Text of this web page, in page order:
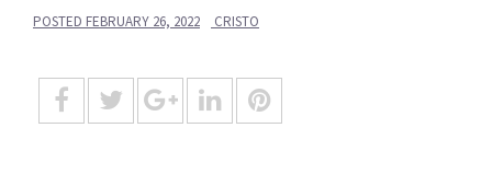
POSTED FEBRUARY 26, 2022 CRISTO